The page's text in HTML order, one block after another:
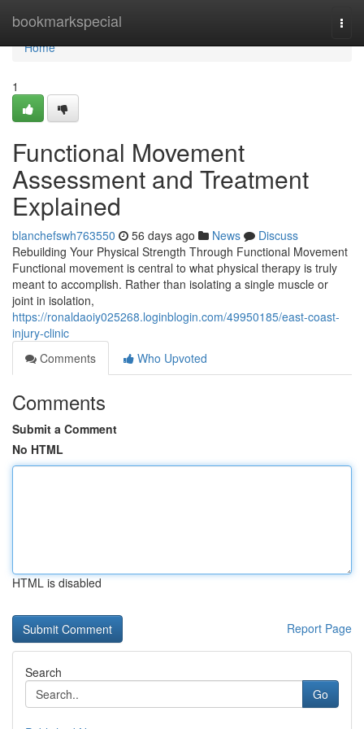
bookmarkspecial
Home
Home
1
Functional Movement
Assessment and Treatment
Explained
blanchefswh763550 56 days ago News
Discuss
Rebuilding Your Physical Strength Through Functional Movement
Functional movement is central to what physical therapy is truly
meant to accomplish. Rather than isolating a single muscle or
joint in isolation,
https://ronaldaoiy025268.loginblogin.com/49950185/east-coast-
injury-clinic
Comments
Who Upvoted
Comments
Submit a Comment
No HTML
HTML is disabled
Report Page
Search
Go